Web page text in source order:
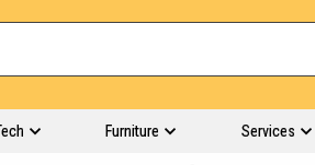
Furniture Services